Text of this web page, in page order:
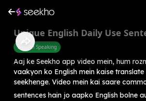
Unique English Daily Use
English Speaking
Aaj ke Seekho app video mein, hum
vaakyon ko English mein kaise
seekhenge. Video mein kai saare
sentences hain jo aapko English bolne